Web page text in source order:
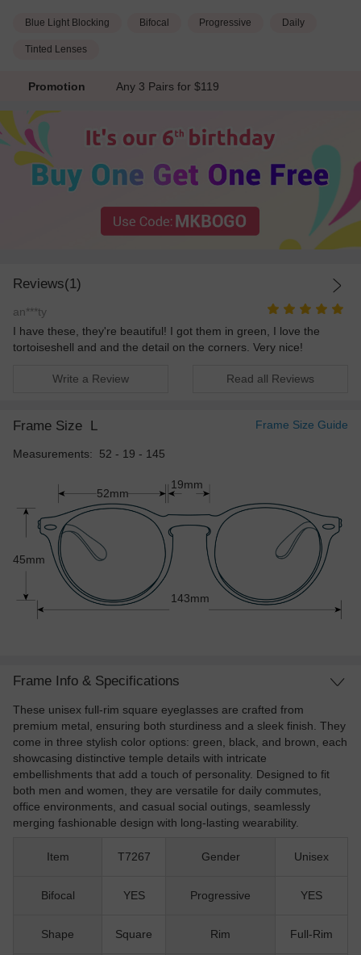
Blue Light Blocking Bifocal Progressive Daily
Tinted Lenses
Promotion Any 3 Pairs for $119
Reviews(1)
an***ty
I have these, they're beautiful! I got them in green, I love the
tortoiseshell and and the detail on the corners. Very nice!
Write a Review Read all Reviews
Frame Size L Frame Size Guide
Measurements: 52 - 19 - 145
52mm
45mm
143mm
19mm
Frame Info & Specifications
These unisex full-rim square eyeglasses are crafted from
premium metal, ensuring both sturdiness and a sleek finish. They
come in three stylish color options: green, black, and brown, each
showcasing distinctive temple details with intricate
embellishments that add a touch of personality. Designed to fit
both men and women, they are versatile for daily commutes,
office environments, and casual social outings, seamlessly
merging fashionable design with long-lasting wearability.
Item T7267 Gender Unisex
Bifocal YES Progressive YES
Shape Square Rim Full-Rim